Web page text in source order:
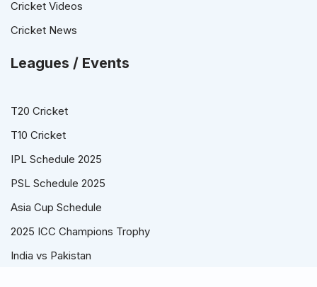
Cricket Videos
Cricket News
Leagues / Events
T20 Cricket
T10 Cricket
IPL Schedule 2025
PSL Schedule 2025
Asia Cup Schedule
2025 ICC Champions Trophy
India vs Pakistan